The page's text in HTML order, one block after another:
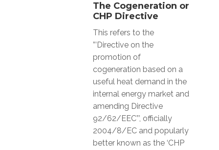
The Cogeneration or
CHP Directive
This refers to the
”’Directive on the
promotion of
cogeneration based on a
useful heat demand in the
internal energy market and
amending Directive
92/62/EEC”’, officially
2004/8/EC and popularly
better known as the ‘CHP